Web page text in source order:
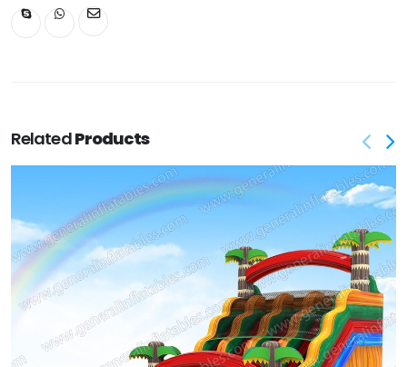
RelatedProducts